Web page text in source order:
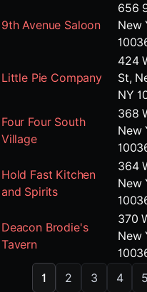
9th Avenue Saloon
656
New
Little Pie Company
424
St,
NY
Four Four South
Village
368
New
Hold Fast Kitchen
and Spirits
364
New
Deacon Brodie's
Tavern
370
New
1 2 3 4 5